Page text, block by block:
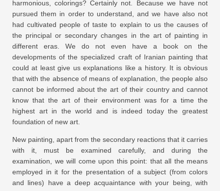
harmonious, colorings? Certainly not. Because we have not
pursued them in order to understand, and we have also not
had cultivated people of taste to explain to us the causes of
the principal or secondary changes in the art of painting in
different eras. We do not even have a book on the
developments of the specialized craft of Iranian painting that
could at least give us explanations like a history. It is obvious
that with the absence of means of explanation, the people also
cannot be informed about the art of their country and cannot
know that the art of their environment was for a time the
highest art in the world and is indeed today the greatest
foundation of new art.
New painting, apart from the secondary reactions that it carries
with it, must be examined carefully, and during the
examination, we will come upon this point: that all the means
employed in it for the presentation of a subject (from colors
and lines) have a deep acquaintance with your being, with